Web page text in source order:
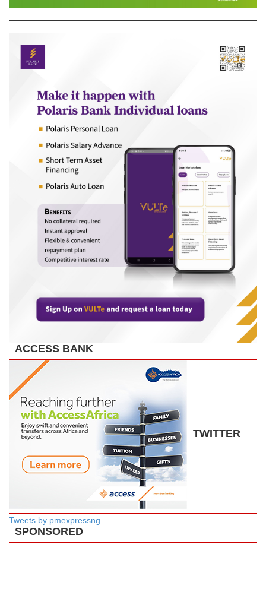
ACCESS BANK
TWITTER
Tweets by pmexpressng
SPONSORED